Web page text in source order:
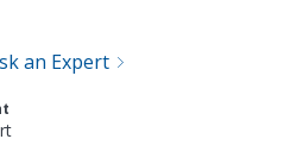
an Expert